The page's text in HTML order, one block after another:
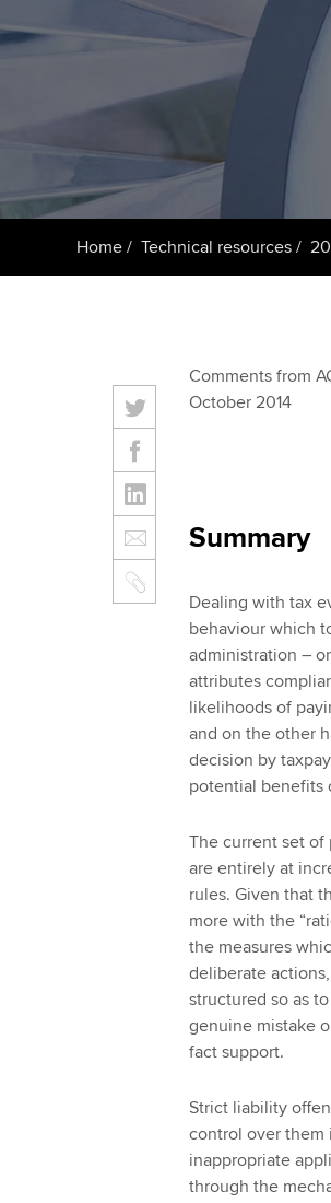
Home Technical resources
Comments from
October 2014
Summary
Dealing with tax
behaviour which
administration –
attributes
likelihoods of
and on the other
decision by
potential benefits
The current set of
are entirely at
rules. Given that
more with the
the measures
deliberate
structured so as
genuine mistake
fact support.
Strict liability
control over them
inappropriate
through the